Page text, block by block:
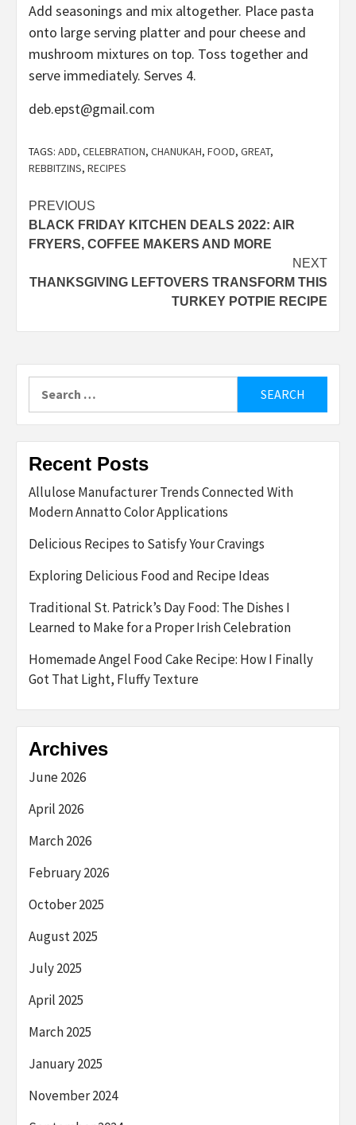
Add seasonings and mix altogether. Place pasta
onto large serving platter and pour cheese and
mushroom mixtures on top. Toss together and
serve immediately. Serves 4.
deb.epst@gmail.com
TAGS: ADD, CELEBRATION, CHANUKAH, FOOD, GREAT,
REBBITZINS, RECIPES
Post
navigation
PREVIOUS
BLACK FRIDAY KITCHEN DEALS 2022: AIR
FRYERS, COFFEE MAKERS AND MORE
NEXT
THANKSGIVING LEFTOVERS TRANSFORM THIS
TURKEY POTPIE RECIPE
for:
Recent Posts
Allulose Manufacturer Trends Connected With
Modern Annatto Color Applications
Delicious Recipes to Satisfy Your Cravings
Exploring Delicious Food and Recipe Ideas
Traditional St. Patrick’s Day Food: The Dishes I
Learned to Make for a Proper Irish Celebration
Homemade Angel Food Cake Recipe: How I Finally
Got That Light, Fluffy Texture
Archives
June 2026
April 2026
March 2026
February 2026
October 2025
August 2025
July 2025
April 2025
March 2025
January 2025
November 2024